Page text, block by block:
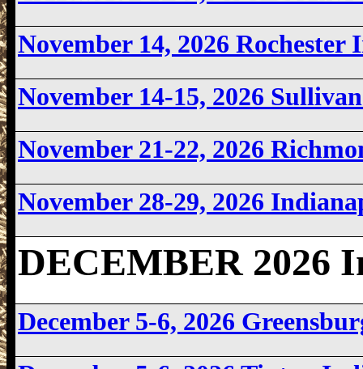
November 14, 2026 Rochester
November 14-15, 2026
November 21-22, 2026
November 28-29, 2026
DECEMBER 2026
December 5-6, 2026